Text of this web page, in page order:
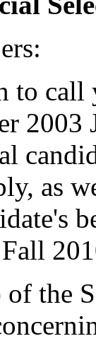
to call
as
the